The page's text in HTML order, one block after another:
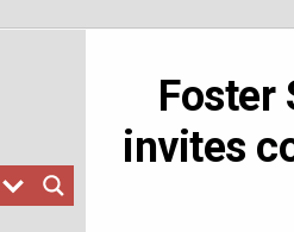
Foster
invites